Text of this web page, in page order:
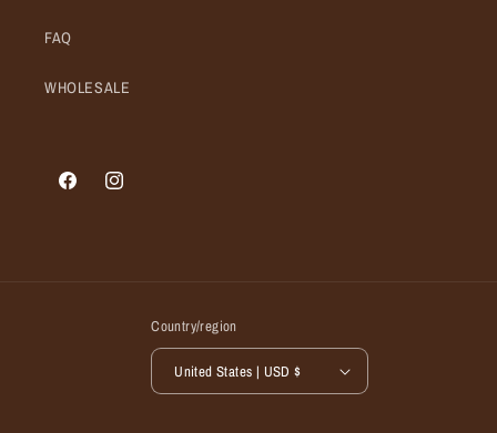
FAQ
WHOLESALE
FacebookInstagram
Country/region
United States | USD $